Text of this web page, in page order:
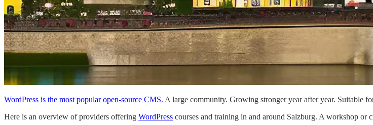
WordPress is the most popular open-source CMS. A large community. Growing stronger year after year. Suitable
Here is an overview of providers offering WordPress courses and training in and around Salzburg. A workshop or